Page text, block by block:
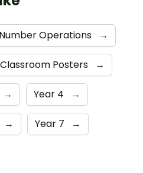
Operations →
Classroom Posters →
→ Year 4 →
→ Year 7 →